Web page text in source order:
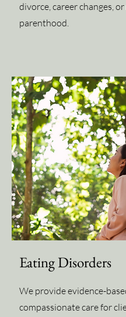
divorce, career changes,
parenthood.
Eating Disorders
We provide evidence-
compassionate care for